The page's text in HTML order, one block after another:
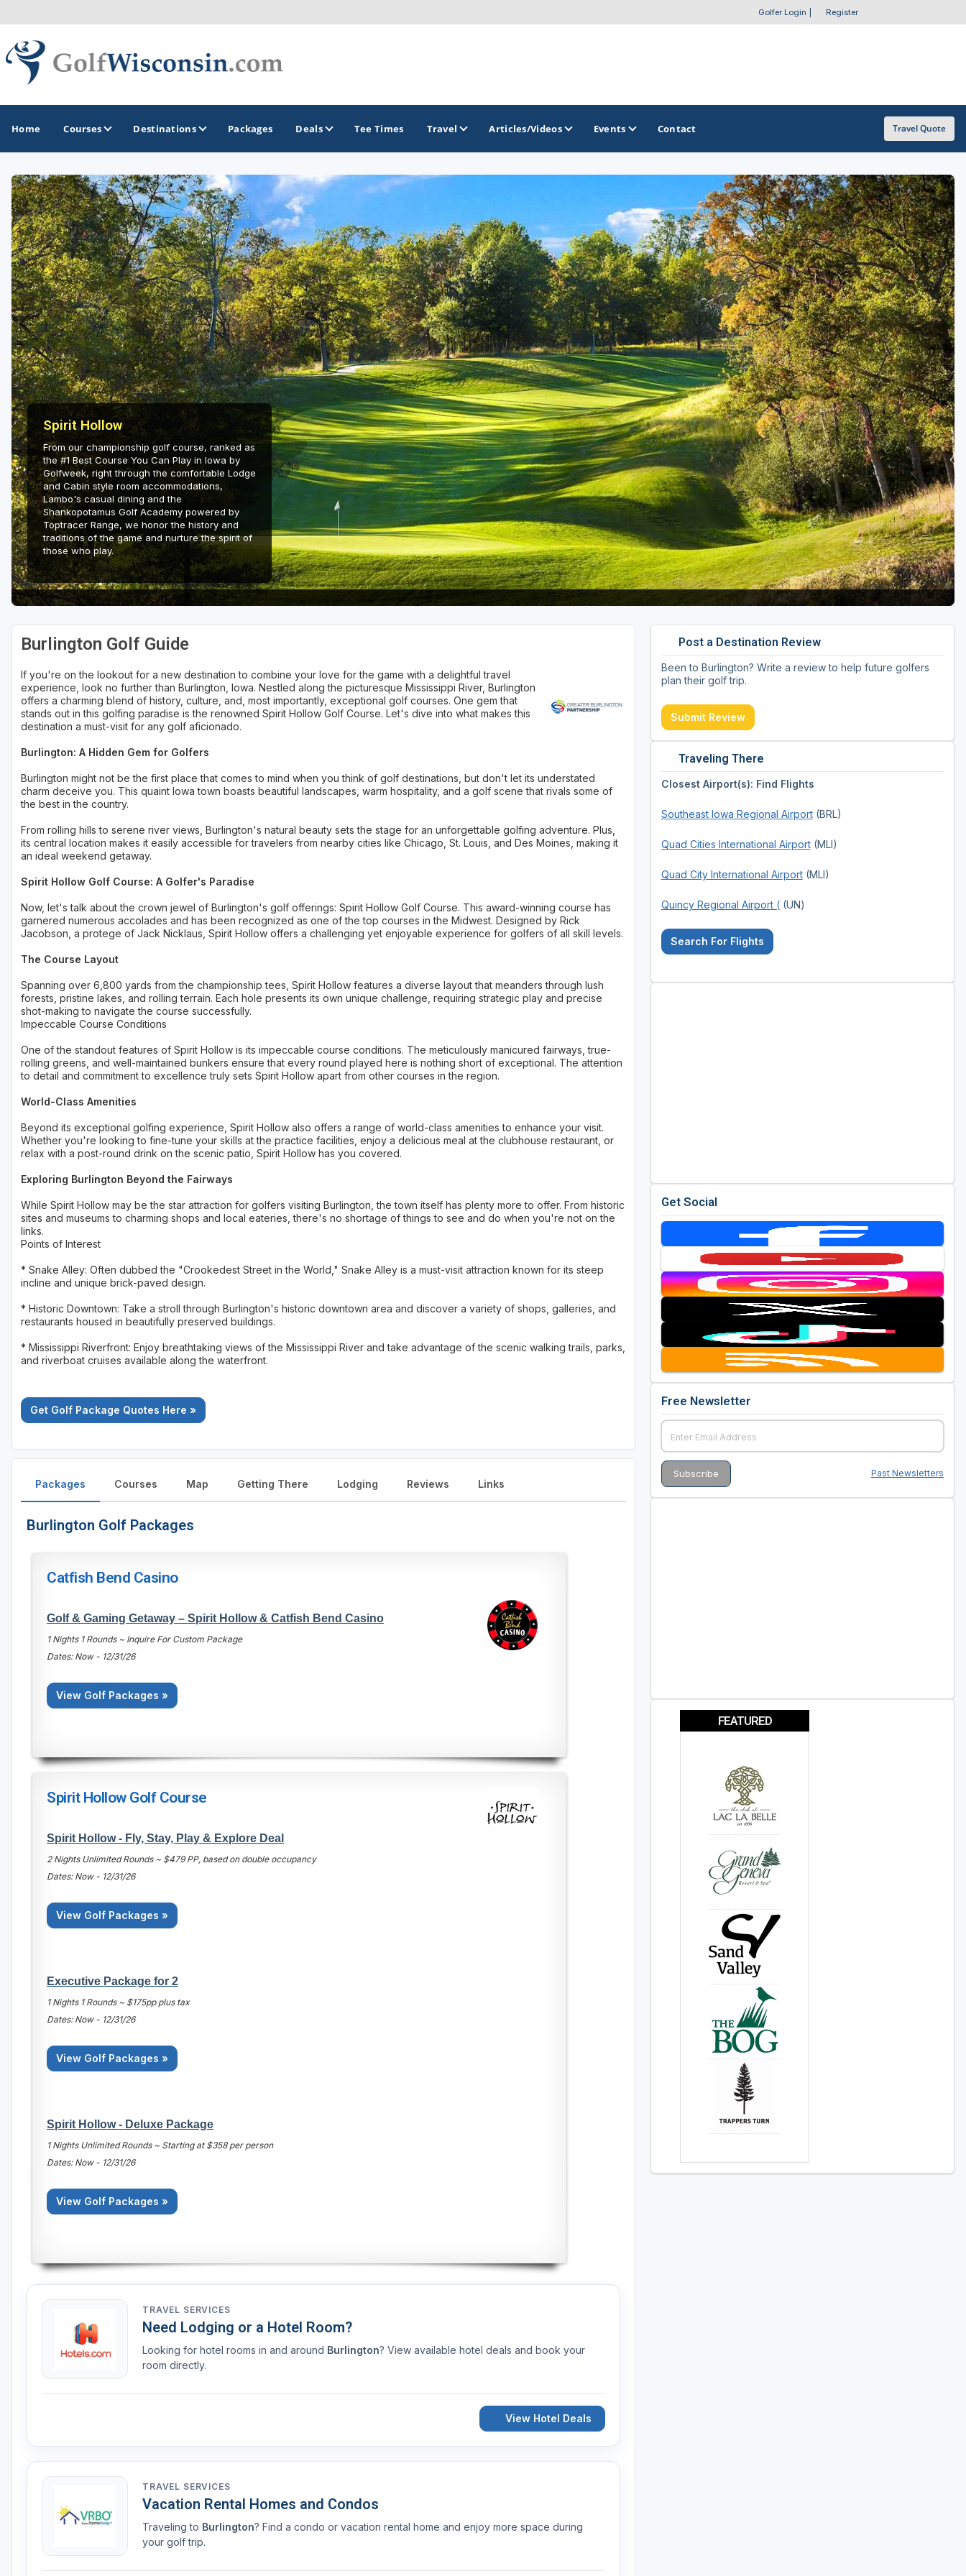
Golfer Login Register
Home Courses Destinations
GOLF GUIDES & DESTINATIONS
Apostle Islands - Madeline Island - Bayfield
Door County
Fond du Lac
Fox Valley
Green Bay
Green Lake
Hayward
Hudson
Janesville - Edgerton
Kohler
Lake Geneva
Madison
Milwaukee
Port Washington
River Falls
Stevens Point - Wisconsin Rapids
Wisconsin Dells
Brew City Golf Trail
Central Wisconsin Golf Trail
Great River Golf Trail
Lake Geneva Golf Trail
Wisconsin Golf Trail
Wisconsin Northwoods Golf Trail
OTHER GOLF GUIDES
Golf Course Map
Casino Golf Guide
Golf Resorts Directory
Stay and Play Packages
Golf Travel Ideas
Packages Deals Tee Times Travel Articles/Videos Events Contact Travel Quote
Spirit Hollow
From our championship golf course, ranked as
the #1 Best Course You Can Play in Iowa by
Golfweek, right through the comfortable Lodge
and Cabin style room accommodations,
Lambo's casual dining and the
Shankopotamus Golf Academy powered by
Toptracer Range, we honor the history and
traditions of the game and nurture the spirit of
those who play.
Burlington Golf Guide
If you're on the lookout for a new destination to combine your love for the game with a delightful travel
experience, look no further than Burlington, Iowa. Nestled along the picturesque Mississippi River, Burlington
offers a charming blend of history, culture, and, most importantly, exceptional golf courses. One gem that
stands out in this golfing paradise is the renowned Spirit Hollow Golf Course. Let's dive into what makes this
destination a must-visit for any golf aficionado.
Burlington: A Hidden Gem for Golfers
Burlington might not be the first place that comes to mind when you think of golf destinations, but don't let its understated
charm deceive you. This quaint Iowa town boasts beautiful landscapes, warm hospitality, and a golf scene that rivals some of
the best in the country.
From rolling hills to serene river views, Burlington's natural beauty sets the stage for an unforgettable golfing adventure. Plus,
its central location makes it easily accessible for travelers from nearby cities like Chicago, St. Louis, and Des Moines, making it
an ideal weekend getaway.
Spirit Hollow Golf Course: A Golfer's Paradise
Now, let's talk about the crown jewel of Burlington's golf offerings: Spirit Hollow Golf Course. This award-winning course has
garnered numerous accolades and has been recognized as one of the top courses in the Midwest. Designed by Rick
Jacobson, a protege of Jack Nicklaus, Spirit Hollow offers a challenging yet enjoyable experience for golfers of all skill levels.
The Course Layout
Spanning over 6,800 yards from the championship tees, Spirit Hollow features a diverse layout that meanders through lush
forests, pristine lakes, and rolling terrain. Each hole presents its own unique challenge, requiring strategic play and precise
shot-making to navigate the course successfully.
Impeccable Course Conditions
One of the standout features of Spirit Hollow is its impeccable course conditions. The meticulously manicured fairways, true-
rolling greens, and well-maintained bunkers ensure that every round played here is nothing short of exceptional. The attention
to detail and commitment to excellence truly sets Spirit Hollow apart from other courses in the region.
World-Class Amenities
Beyond its exceptional golfing experience, Spirit Hollow also offers a range of world-class amenities to enhance your visit.
Whether you're looking to fine-tune your skills at the practice facilities, enjoy a delicious meal at the clubhouse restaurant, or
relax with a post-round drink on the scenic patio, Spirit Hollow has you covered.
Exploring Burlington Beyond the Fairways
While Spirit Hollow may be the star attraction for golfers visiting Burlington, the town itself has plenty more to offer. From historic
sites and museums to charming shops and local eateries, there's no shortage of things to see and do when you're not on the
links.
Points of Interest
* Snake Alley: Often dubbed the "Crookedest Street in the World," Snake Alley is a must-visit attraction known for its steep
incline and unique brick-paved design.
* Historic Downtown: Take a stroll through Burlington's historic downtown area and discover a variety of shops, galleries, and
restaurants housed in beautifully preserved buildings.
* Mississippi Riverfront: Enjoy breathtaking views of the Mississippi River and take advantage of the scenic walking trails, parks,
and riverboat cruises available along the waterfront.
Get Golf Package Quotes Here »
Packages
Burlington Golf Packages
Catfish Bend Casino
Golf & Gaming Getaway – Spirit Hollow & Catfish Bend Casino
1 Nights 1 Rounds ~ Inquire For Custom Package
Dates: Now - 12/31/26
View Golf Packages »
Spirit Hollow Golf Course
Spirit Hollow - Fly, Stay, Play & Explore Deal
2 Nights Unlimited Rounds ~ $479 PP, based on double occupancy
Dates: Now - 12/31/26
View Golf Packages »
Executive Package for 2
1 Nights 1 Rounds ~ $175pp plus tax
Dates: Now - 12/31/26
View Golf Packages »
Spirit Hollow - Deluxe Package
1 Nights Unlimited Rounds ~ Starting at $358 per person
Dates: Now - 12/31/26
View Golf Packages »
TRAVEL SERVICES
Need Lodging or a Hotel Room?
Looking for hotel rooms in and around Burlington? View available hotel deals and book your
room directly.
View Hotel Deals
TRAVEL SERVICES
Vacation Rental Homes and Condos
Traveling to Burlington? Find a condo or vacation rental home and enjoy more space during
your golf trip.
Courses Map Getting There Lodging Reviews Links
Post a Destination Review
Been to Burlington? Write a review to help future golfers
plan their golf trip.
Submit Review
Traveling There
Closest Airport(s): Find Flights
Southeast Iowa Regional Airport(BRL)
Quad Cities International Airport(MLI)
Quad City International Airport(MLI)
Quincy Regional Airport ((UN)
Search For Flights
Get Social
Free Newsletter
Past Newsletters
FEATURED